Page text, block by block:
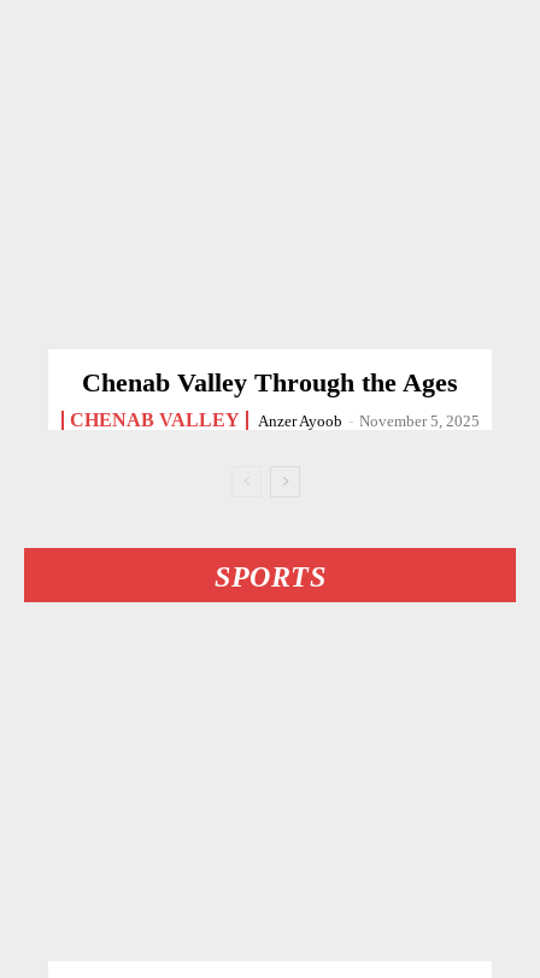
Chenab Valley Through the Ages
CHENAB VALLEY Anzer Ayoob - November 5, 2025
SPORTS